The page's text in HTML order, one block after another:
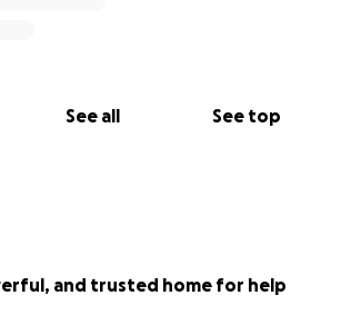
See all See top
and trusted home for help